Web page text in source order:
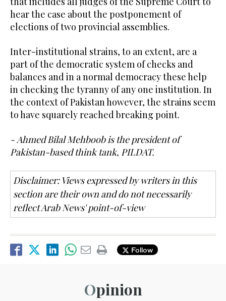
hear the case about the postponement of
elections of two provincial assemblies.
Inter-institutional strains, to an extent, are a
part of the democratic system of checks and
balances and in a normal democracy these help
in checking the tyranny of any one institution. In
the context of Pakistan however, the strains seem
to have squarely reached breaking point.
- Ahmed Bilal Mehboob is the president of
Pakistan-based think tank, PILDAT.
Disclaimer: Views expressed by writers in this
section are their own and do not necessarily
reflect Arab News' point-of-view
Follow
Opinion